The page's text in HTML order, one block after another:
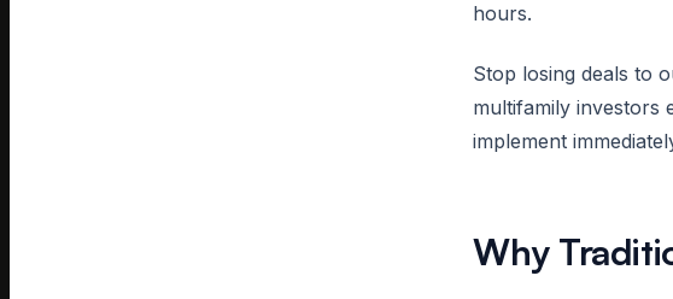
hours.
Stop losing deals to
multifamily investors
implement
Why